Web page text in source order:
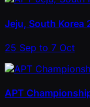
Jeju, South Korea
25 Sep to 7 Oct
APT